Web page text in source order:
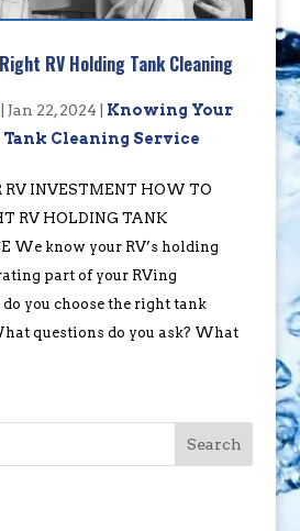
RV Holding Tank Cleaning
Jan 22, 2024
Knowing Your
Tank Cleaning Service
RV INVESTMENT HOW TO
RV HOLDING TANK
We know your RV’s holding
part of your RVing
you choose the right tank
questions do you ask? What
Search